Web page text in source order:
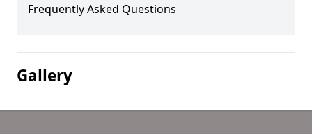
Frequently Asked Questions
Gallery